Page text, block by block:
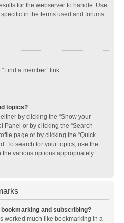
for the webserver to handle. Use
in the terms used and forums
a member” link.
topics?
by clicking the “Show your
Panel or by clicking the “Search
page or by clicking the “Quick
To search for your topics, use the
various options appropriately.
and subscribing?
worked much like bookmarking in a